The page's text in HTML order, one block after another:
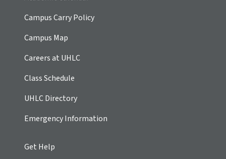
Campus Carry Policy
Campus Map
Careers at UHLC
Class Schedule
UHLC Directory
Emergency Information
Get Help